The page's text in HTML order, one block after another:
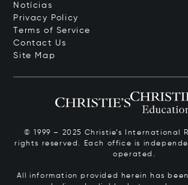
Notícias
Privacy Policy
Terms of Service
Contact Us
Site Map
© 1999 – 2025 Christie’s International
rights reserved. Each office is
operated.
All information provided herein has